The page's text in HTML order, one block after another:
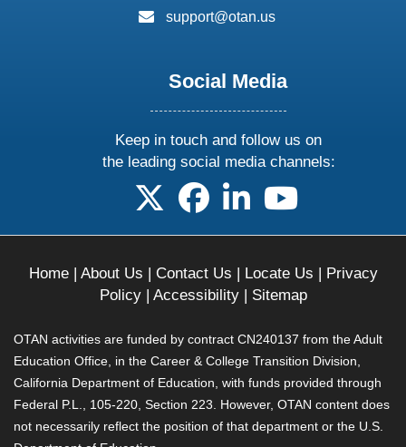
email:
support@otan.us
Social Media
Keep in touch and follow us on
the leading social media channels:
follow us on X
follow us on facebook
follow us on linkedin
follow us on
Home| About Us | Contact Us | Locate Us | Privacy
Policy| Accessibility| Sitemap
OTAN activities are funded by contract CN240137 from the Adult
Education Office, in the Career & College Transition Division,
California Department of Education, with funds provided through
Federal P.L., 105-220, Section 223. However, OTAN content does
not necessarily reflect the position of that department or the U.S.